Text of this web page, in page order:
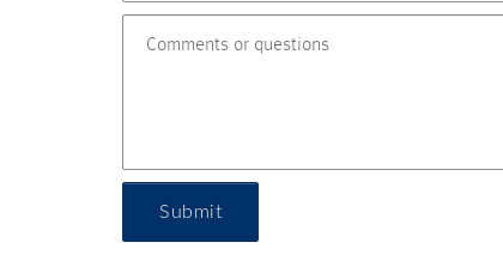
Submit